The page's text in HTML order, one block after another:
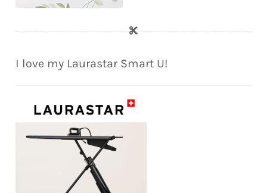
I love my Laurastar Smart U!